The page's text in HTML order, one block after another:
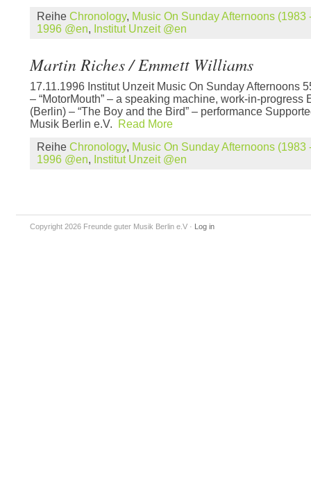
Reihe Chronology, Music On Sunday Afternoons (1983
1996 @en, Institut Unzeit @en
Martin Riches / Emmett Williams
17.11.1996 Institut Unzeit Music On Sunday Afternoons
– “MotorMouth” – a speaking machine, work-in-progress
(Berlin) – “The Boy and the Bird” – performance
Musik Berlin e.V.
Read More
Reihe Chronology, Music On Sunday Afternoons (1983
1996 @en, Institut Unzeit @en
Copyright 2026 Freunde guter Musik Berlin e.V · Log in